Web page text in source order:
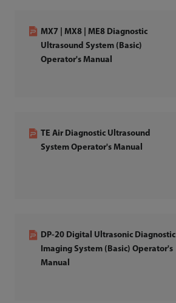
MX7 | MX8 | ME8 Diagnostic
Ultrasound System (Basic)
Operator's Manual
TE Air Diagnostic Ultrasound
System Operator's Manual
DP-20 Digital Ultrasonic Diagnostic
Imaging System (Basic) Operator's
Manual